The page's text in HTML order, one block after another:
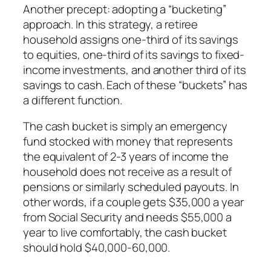
Another precept: adopting a “bucketing”
approach. In this strategy, a retiree
household assigns one-third of its savings
to equities, one-third of its savings to fixed-
income investments, and another third of its
savings to cash. Each of these “buckets” has
a different function.
The cash bucket is simply an emergency
fund stocked with money that represents
the equivalent of 2-3 years of income the
household does not receive as a result of
pensions or similarly scheduled payouts. In
other words, if a couple gets $35,000 a year
from Social Security and needs $55,000 a
year to live comfortably, the cash bucket
should hold $40,000-60,000.